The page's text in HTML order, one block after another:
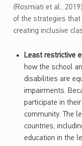
(Rosmiati et al.,
of the strategies
creating inclusive
Least restrictive
how the school
disabilities are
impairments.
participate in
community. The
countries,
education in the